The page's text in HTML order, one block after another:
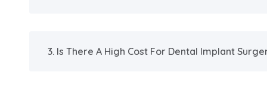
3. Is There A High Cost For Dental Implant